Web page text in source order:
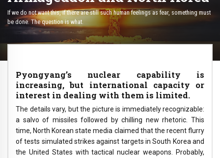
If we do not want this, if there are still such human feelings as fear, something must
be done. The question is what.
Pyongyang’s nuclear capability is
increasing, but international capacity or
interest in dealing with them is limited.
The details vary, but the picture is immediately recognizable:
a salvo of missiles followed by chilling new rhetoric. This
time, North Korean state media claimed that the recent flurry
of tests simulated strikes against targets in South Korea and
the United States with tactical nuclear weapons. Probably,